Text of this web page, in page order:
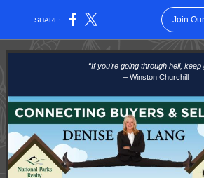
SHARE: Join
“If you're going through hell, keep
– Winston Churchill